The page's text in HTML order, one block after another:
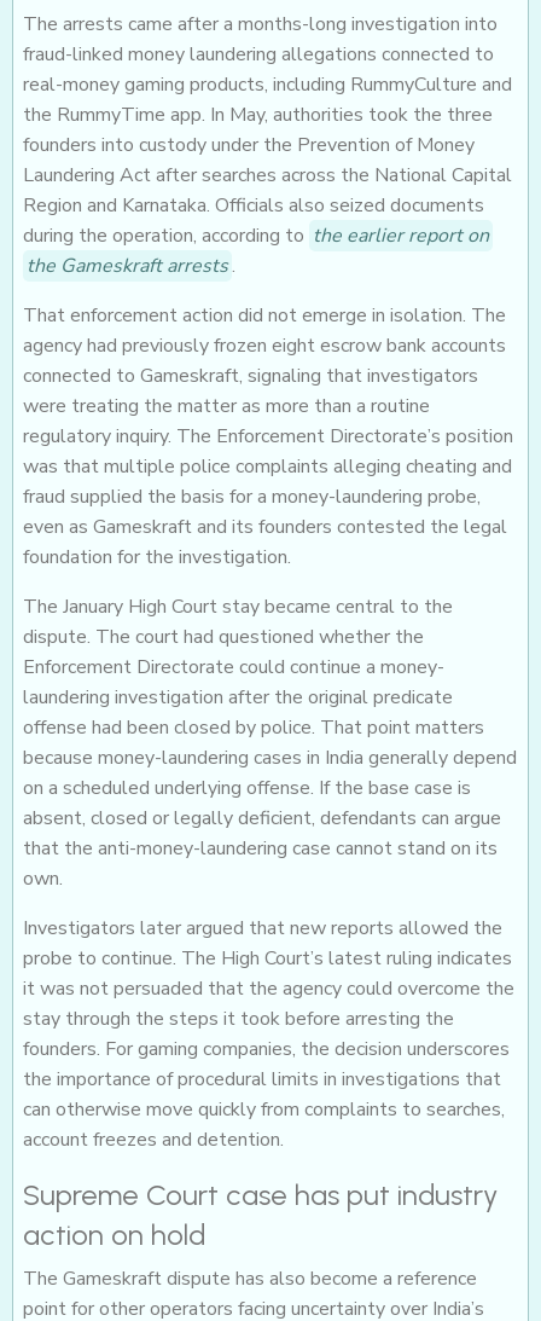
The arrests came after a months-long investigation into
fraud-linked money laundering allegations connected to
real-money gaming products, including RummyCulture and
the RummyTime app. In May, authorities took the three
founders into custody under the Prevention of Money
Laundering Act after searches across the National Capital
Region and Karnataka. Officials also seized documents
during the operation, according to the earlier report on
the Gameskraft arrests.
That enforcement action did not emerge in isolation. The
agency had previously frozen eight escrow bank accounts
connected to Gameskraft, signaling that investigators
were treating the matter as more than a routine
regulatory inquiry. The Enforcement Directorate’s position
was that multiple police complaints alleging cheating and
fraud supplied the basis for a money-laundering probe,
even as Gameskraft and its founders contested the legal
foundation for the investigation.
The January High Court stay became central to the
dispute. The court had questioned whether the
Enforcement Directorate could continue a money-
laundering investigation after the original predicate
offense had been closed by police. That point matters
because money-laundering cases in India generally depend
on a scheduled underlying offense. If the base case is
absent, closed or legally deficient, defendants can argue
that the anti-money-laundering case cannot stand on its
own.
Investigators later argued that new reports allowed the
probe to continue. The High Court’s latest ruling indicates
it was not persuaded that the agency could overcome the
stay through the steps it took before arresting the
founders. For gaming companies, the decision underscores
the importance of procedural limits in investigations that
can otherwise move quickly from complaints to searches,
account freezes and detention.
Supreme Court case has put industry
action on hold
The Gameskraft dispute has also become a reference
point for other operators facing uncertainty over India’s